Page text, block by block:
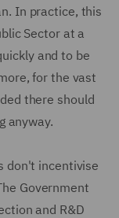
In practice, this
Sector at a
and to be
for the vast
there should
anyway.
don't incentivise
Government
and R&D